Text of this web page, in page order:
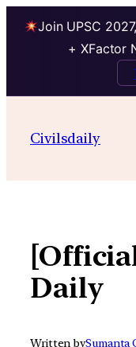
Join UPSC
+ XFactor
contentCivilsdaily
Daily
Written bySumanta